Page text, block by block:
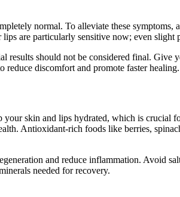
normal. To alleviate these symptoms,
are particularly sensitive now; even slight
results should not be considered final.
discomfort and promote faster healing.
skin and lips hydrated, which is crucial
Antioxidant-rich foods like berries,
and reduce inflammation. Avoid
needed for recovery.